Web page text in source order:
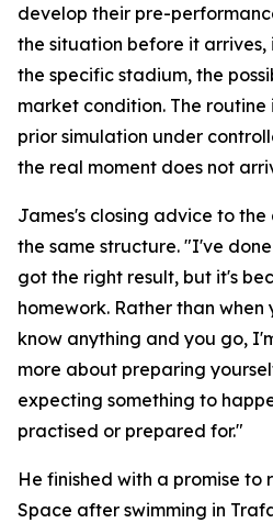
develop their pre-
the situation before it
the specific stadium, the
market condition. The routine
prior simulation under
the real moment does not
James's closing advice to
the same structure. "I've done
got the right result, but it's
homework. Rather than
know anything and you go,
more about preparing
expecting something to
practised or prepared for."
He finished with a promise to
Space after swimming in